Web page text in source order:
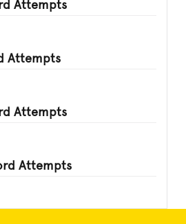
Attempts
Attempts
Attempts
Attempts